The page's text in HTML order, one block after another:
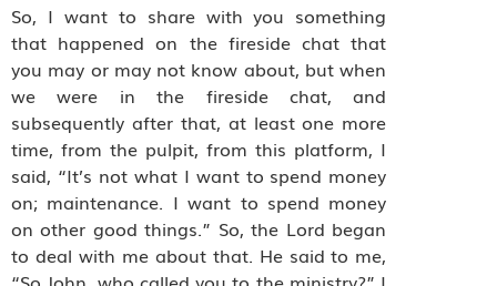
So, I want to share with you something
that happened on the fireside chat that
you may or may not know about, but when
we were in the fireside chat, and
subsequently after that, at least one more
time, from the pulpit, from this platform, I
said, “It’s not what I want to spend money
on; maintenance. I want to spend money
on other good things.” So, the Lord began
to deal with me about that. He said to me,